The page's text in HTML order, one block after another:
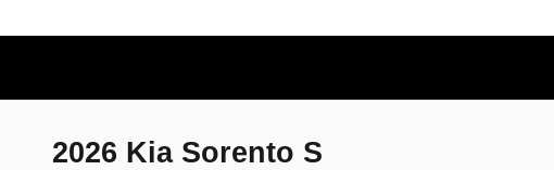
2026 Kia Sorento S